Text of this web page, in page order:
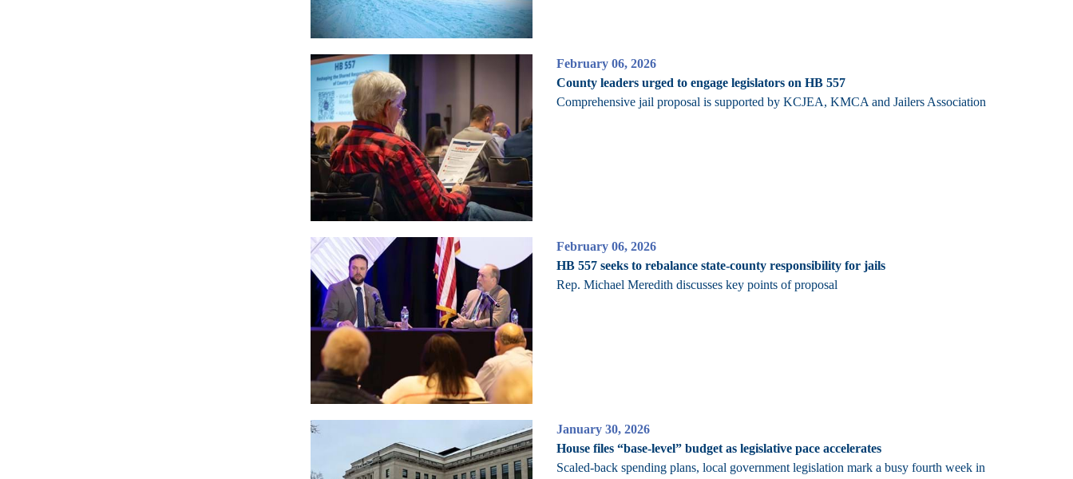
February 06, 2026
County leaders urged to engage legislators on HB 557
Comprehensive jail proposal is supported by KCJEA, KMCA and Jailers Association
February 06, 2026
HB 557 seeks to rebalance state-county responsibility for jails
Rep. Michael Meredith discusses key points of proposal
January 30, 2026
House files “base-level” budget as legislative pace accelerates
Scaled-back spending plans, local government legislation mark a busy fourth week in